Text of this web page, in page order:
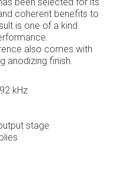
coherent benefits to
is one of a kind
also comes with
anodizing finish.
kHz
stage